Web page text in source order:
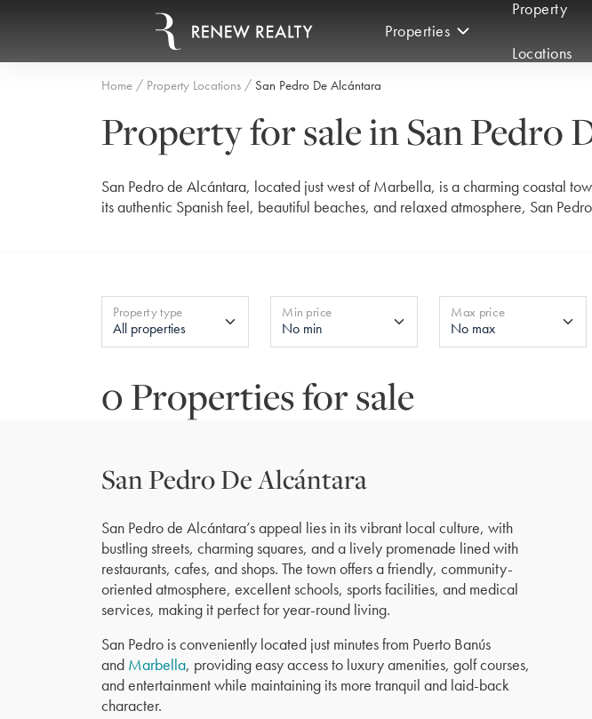
Properties
Property
Locations
Home Property Locations San Pedro De Alcántara
Property for sale in San Pedro
San Pedro de Alcántara, located just west of Marbella, is a charming coastal
its authentic Spanish feel, beautiful beaches, and relaxed atmosphere, San
Property type Min price Max price
0 Properties for sale
San Pedro De Alcántara
San Pedro de Alcántara’s appeal lies in its vibrant local culture, with
bustling streets, charming squares, and a lively promenade lined with
restaurants, cafes, and shops. The town offers a friendly, community-
oriented atmosphere, excellent schools, sports facilities, and medical
services, making it perfect for year-round living.
San Pedro is conveniently located just minutes from Puerto Banús
and Marbella, providing easy access to luxury amenities, golf courses,
and entertainment while maintaining its more tranquil and laid-back
character.